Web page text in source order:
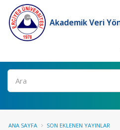
Akademik Veri
Ara
ANA SAYFA SON EKLENEN YAYINLAR